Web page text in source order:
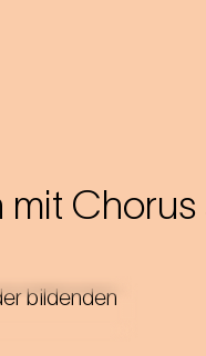
mit Chorus